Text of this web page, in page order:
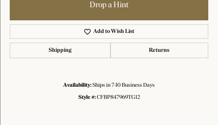
Drop a Hint
Add to Wish List
Shipping Returns
Availability:Ships in 7-10 Business Days
Style #: CFBP847969TG12